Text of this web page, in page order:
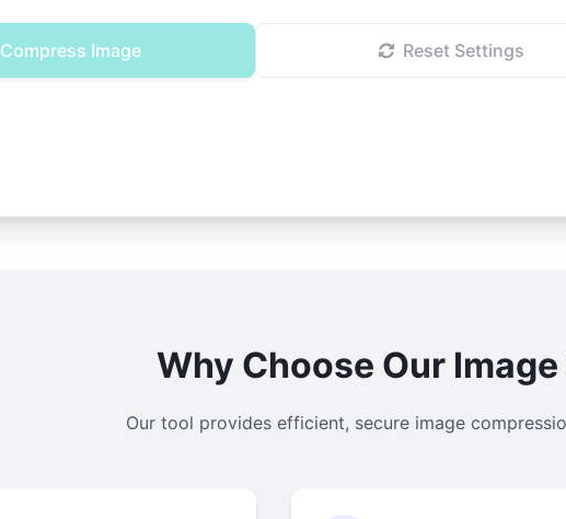
Compress Image Reset Settings
Why Choose Our
Our tool provides efficient, secure image